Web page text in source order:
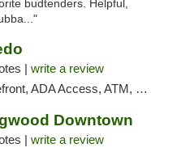
budtenders. Helpful,
| write a review
Access, ATM, Debit Card, Delivery, Pickup
Downtown
| write a review